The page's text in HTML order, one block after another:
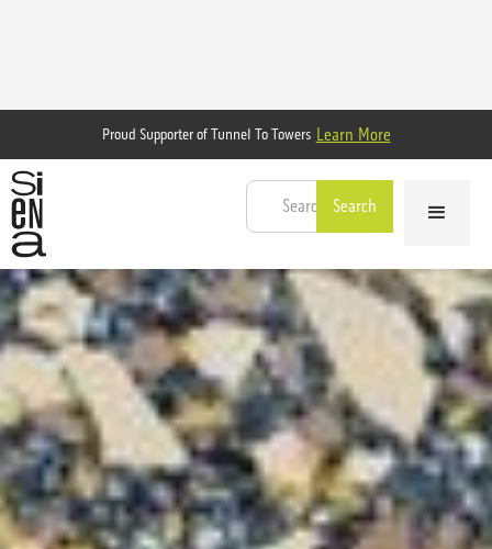
Proud Supporter of Tunnel To Towers Learn More